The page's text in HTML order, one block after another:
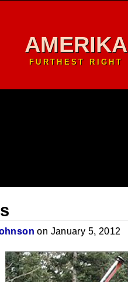
AMERIKA
FURTHEST RIGHT
on January 5, 2012